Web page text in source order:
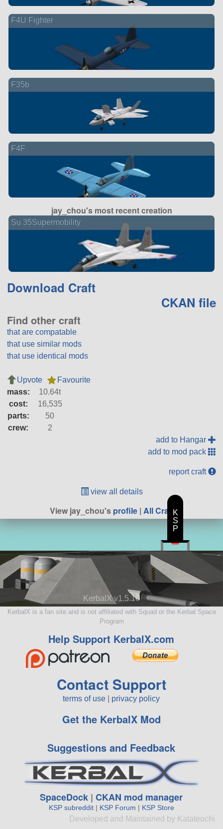
F4U Fighter
F35b
F4F
jay_chou's most recent creation
Su 35Supermobility
Download Craft
CKAN file
Find other craft
that are compatable
that use similar mods
that use identical mods
Upvote
Favourite
mass:
10.64t
cost:
16,535
parts:
50
crew:
2
add to Hangar
add to mod pack
report craft
view all details
View jay_chou'sprofile| All Craft
KerbalX v1.5.10
KerbalX is a fan site and is not affiliated with Squad or the Kerbal Space
Program
Help Support KerbalX.com
Contact Support
terms of use privacy policy
Get the KerbalX Mod
Suggestions and Feedback
SpaceDock |CKAN mod manager
KSP subreddit| KSP Forum | KSP Store
Developed and Maintained by Katateochi
K
S
P